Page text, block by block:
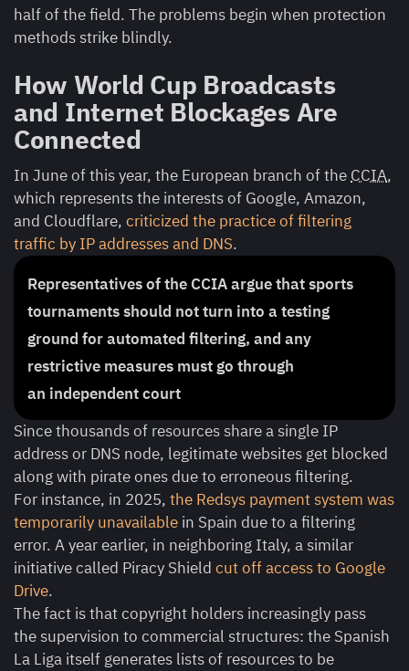
half of the field. The problems begin when protection
methods strike blindly.
How World Cup Broadcasts
and Internet Blockages Are
Connected
In June of this year, the European branch of theCCIA,
which represents the interests of Google, Amazon,
and Cloudflare, criticized the practice of filtering
traffic by IP addresses and DNS.
Representatives of the CCIA argue that sports
tournaments should not turn into a testing
ground for automated filtering, and any
restrictive measures must go through
an independent court
Since thousands of resources share a single IP
address or DNS node, legitimate websites get blocked
along with pirate ones due to erroneous filtering.
For instance, in 2025, the Redsys payment system was
temporarily unavailable in Spain due to a filtering
error. A year earlier, in neighboring Italy, a similar
initiative called Piracy Shield cut off access to Google
Drive.
The fact is that copyright holders increasingly pass
the supervision to commercial structures: the Spanish
La Liga itself generates lists of resources to be